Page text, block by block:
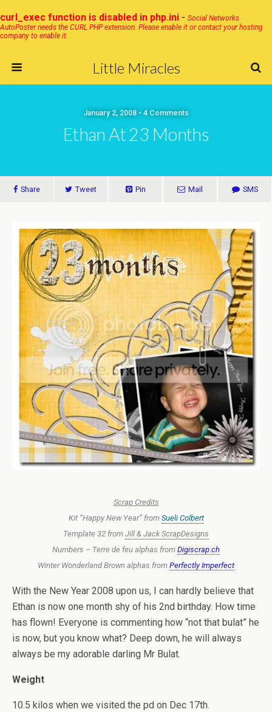
curl_exec function is disabled in php.ini - Social Networks
AutoPoster needs the CURL PHP extension. Please enable it or contact your hosting
company to enable it.
Little Miracles
January 2, 2008 • 4 Comments
Ethan At 23 Months
Share Tweet Pin Mail SMS
Scrap Credits
Kit “Happy New Year” from Sueli Colbert
Template 32 from Jill & Jack ScrapDesigns
Numbers – Terre de feu alphas from Digiscrap.ch
Winter Wonderland Brown alphas from Perfectly Imperfect
With the New Year 2008 upon us, I can hardly believe that
Ethan is now one month shy of his 2nd birthday. How time
has flown! Everyone is commenting how “not that bulat” he
is now, but you know what? Deep down, he will always
always be my adorable darling Mr Bulat.
Weight
10.5 kilos when we visited the pd on Dec 17th.